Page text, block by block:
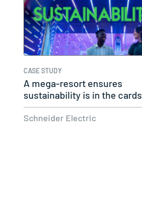
CASE STUDY
A mega-resort ensures
sustainability is in the cards
Schneider Electric